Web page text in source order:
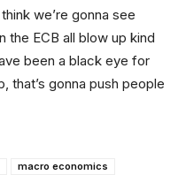
we’re gonna see
the ECB all blow up kind
been a black eye for
that’s gonna push people
macro economics